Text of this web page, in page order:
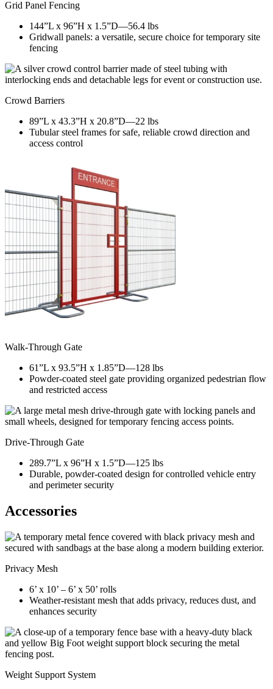
Grid Panel Fencing
144”L x 96”H x 1.5”D—56.4 lbs
Gridwall panels: a versatile, secure choice for temporary site
fencing
Crowd Barriers
89”L x 43.3”H x 20.8”D—22 lbs
Tubular steel frames for safe, reliable crowd direction and
access control
Walk-Through Gate
61”L x 93.5”H x 1.85”D—128 lbs
Powder-coated steel gate providing organized pedestrian flow
and restricted access
Drive-Through Gate
289.7”L x 96”H x 1.5”D—125 lbs
Durable, powder-coated design for controlled vehicle entry
and perimeter security
Accessories
Privacy Mesh
6’ x 10’ – 6’ x 50’ rolls
Weather-resistant mesh that adds privacy, reduces dust, and
enhances security
Weight Support System